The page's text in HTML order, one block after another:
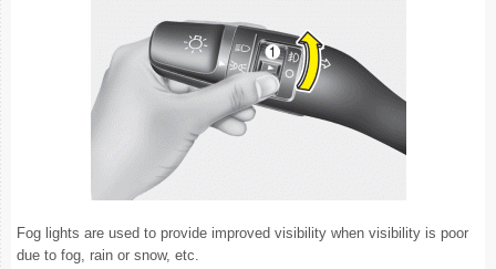
Fog lights are used to provide improved visibility when visibility is poor
due to fog, rain or snow, etc.